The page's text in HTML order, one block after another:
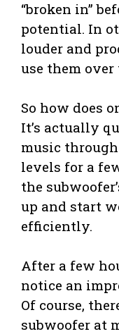
“broken in”
potential. In
louder and
use them over
So how does
It’s actually
music
levels for a
the
up and start
efficiently.
After a few
notice an
Of course,
subwoofer at